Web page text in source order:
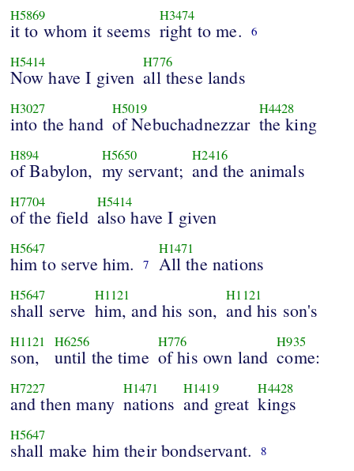
H5869
it to whom it seems
H3474
right to me. 6
H5414
Now have I given
H776
all these lands
H3027
into the hand
H5019
of Nebuchadnezzar
H4428
the king
H894
of Babylon,
H5650
my servant;
H2416
and the animals
H7704
of the field
H5414
also have I given
H5647
him to serve him. 7
H1471
All the nations
H5647
shall serve
H1121
him, and his son,
H1121
and his son's
H1121
son,
H6256
until the time
H776
of his own land
H935
come:
H7227
and then many
H1471
nations
H1419
and great
H4428
kings
H5647
shall make him their bondservant. 8